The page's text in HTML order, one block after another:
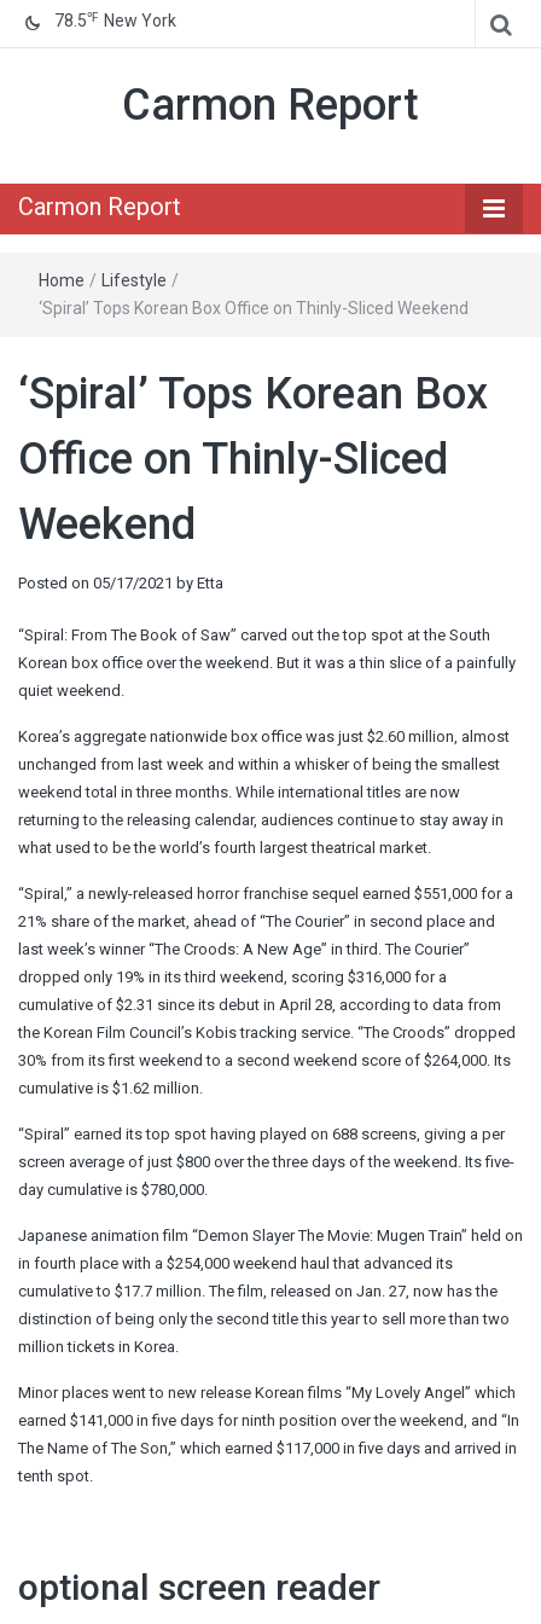
78.5℉ New York
Carmon Report
Carmon Report
Home / Lifestyle /
‘Spiral’ Tops Korean Box Office on Thinly-Sliced Weekend
‘Spiral’ Tops Korean Box
Office on Thinly-Sliced
Weekend
Posted on 05/17/2021 by Etta
“Spiral: From The Book of Saw” carved out the top spot at the South
Korean box office over the weekend. But it was a thin slice of a painfully
quiet weekend.
Korea’s aggregate nationwide box office was just $2.60 million, almost
unchanged from last week and within a whisker of being the smallest
weekend total in three months. While international titles are now
returning to the releasing calendar, audiences continue to stay away in
what used to be the world’s fourth largest theatrical market.
“Spiral,” a newly-released horror franchise sequel earned $551,000 for a
21% share of the market, ahead of “The Courier” in second place and
last week’s winner “The Croods: A New Age” in third. The Courier”
dropped only 19% in its third weekend, scoring $316,000 for a
cumulative of $2.31 since its debut in April 28, according to data from
the Korean Film Council’s Kobis tracking service. “The Croods” dropped
30% from its first weekend to a second weekend score of $264,000. Its
cumulative is $1.62 million.
“Spiral” earned its top spot having played on 688 screens, giving a per
screen average of just $800 over the three days of the weekend. Its five-
day cumulative is $780,000.
Japanese animation film “Demon Slayer The Movie: Mugen Train” held on
in fourth place with a $254,000 weekend haul that advanced its
cumulative to $17.7 million. The film, released on Jan. 27, now has the
distinction of being only the second title this year to sell more than two
million tickets in Korea.
Minor places went to new release Korean films “My Lovely Angel” which
earned $141,000 in five days for ninth position over the weekend, and “In
The Name of The Son,” which earned $117,000 in five days and arrived in
tenth spot.
optional screen reader